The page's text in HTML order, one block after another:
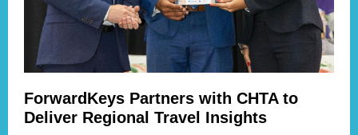
ForwardKeys Partners with CHTA to
Deliver Regional Travel Insights